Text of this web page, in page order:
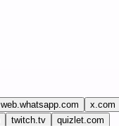
web.whatsapp.com
x.com
twitch.tv quizlet.com